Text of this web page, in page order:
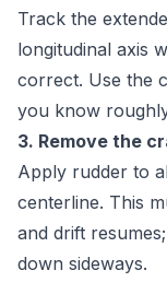
Track the
longitudinal axis
correct. Use the
you know
3. Remove the
Apply rudder to
centerline. This
and drift
down sideways.